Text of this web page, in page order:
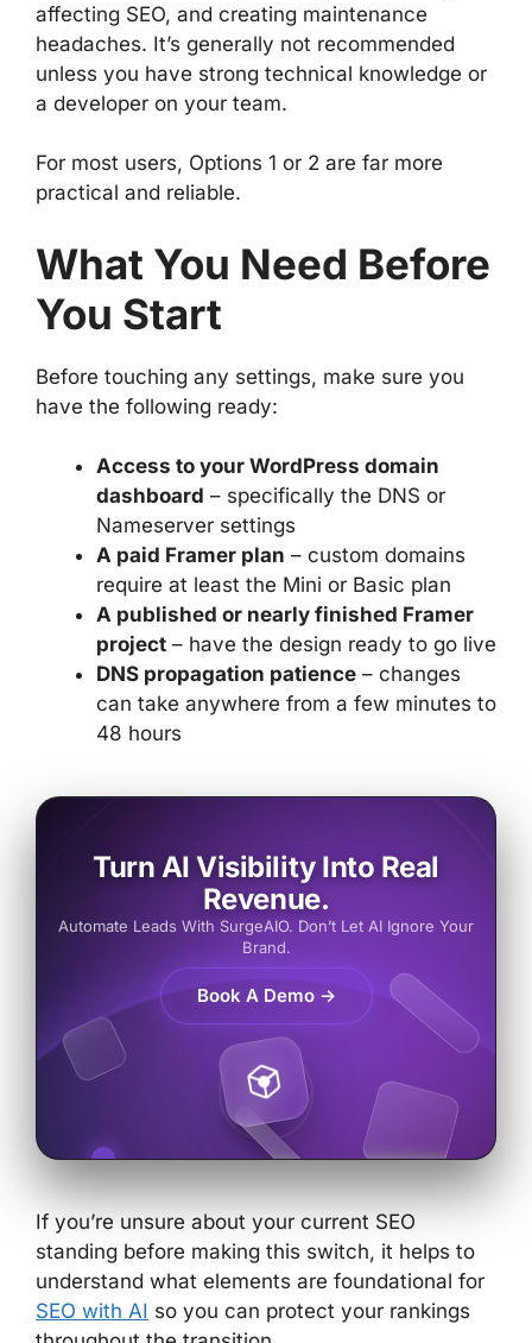
affecting SEO, and creating maintenance
headaches. It’s generally not recommended
unless you have strong technical knowledge or
a developer on your team.
For most users, Options 1 or 2 are far more
practical and reliable.
What You Need Before
You Start
Before touching any settings, make sure you
have the following ready:
Access to your WordPress domain
dashboard – specifically the DNS or
Nameserver settings
A paid Framer plan – custom domains
require at least the Mini or Basic plan
A published or nearly finished Framer
project – have the design ready to go live
DNS propagation patience – changes
can take anywhere from a few minutes to
48 hours
Turn AI Visibility Into Real
Revenue.
Automate Leads With SurgeAIO. Don’t Let AI Ignore Your
Brand.
Book A Demo →
If you’re unsure about your current SEO
standing before making this switch, it helps to
understand what elements are foundational for
SEO with AI so you can protect your rankings